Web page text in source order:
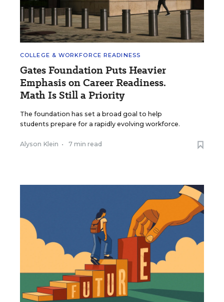
COLLEGE & WORKFORCE READINESS
Gates Foundation Puts Heavier
Emphasis on Career Readiness.
Math Is Still a Priority
The foundation has set a broad goal to help
students prepare for a rapidly evolving workforce.
Alyson Klein • 7 min read